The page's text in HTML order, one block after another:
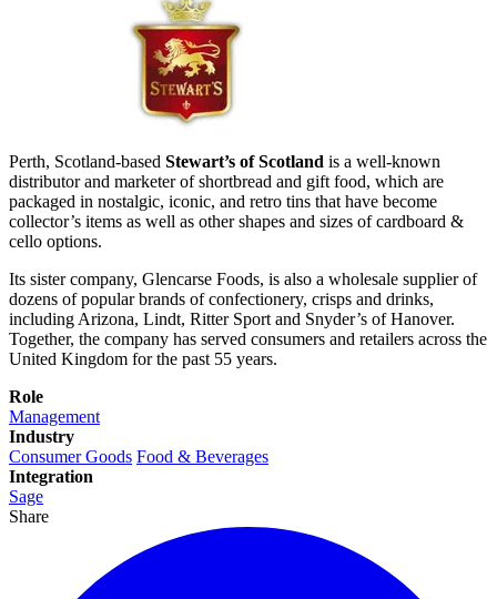
Perth, Scotland-based Stewart’s of Scotland is a well-known
distributor and marketer of shortbread and gift food, which are
packaged in nostalgic, iconic, and retro tins that have become
collector’s items as well as other shapes and sizes of cardboard &
cello options.
Its sister company, Glencarse Foods, is also a wholesale supplier of
dozens of popular brands of confectionery, crisps and drinks,
including Arizona, Lindt, Ritter Sport and Snyder’s of Hanover.
Together, the company has served consumers and retailers across the
United Kingdom for the past 55 years.
Role
Management
Industry
Consumer Goods Food & Beverages
Integration
Sage
Share